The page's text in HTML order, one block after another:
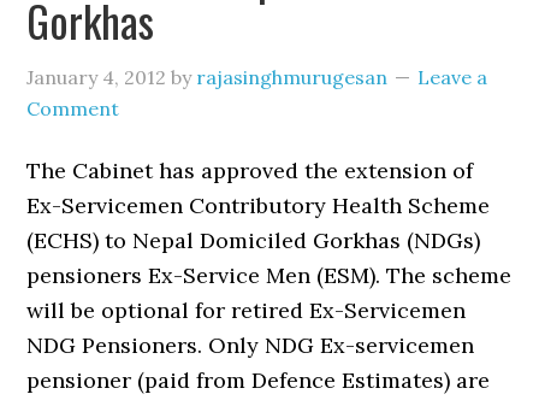
Gorkhas
January 4, 2012 by rajasinghmurugesan
Leave a
Comment
The Cabinet has approved the extension of
Ex-Servicemen Contributory Health Scheme
(ECHS) to Nepal Domiciled Gorkhas (NDGs)
pensioners Ex-Service Men (ESM). The scheme
will be optional for retired Ex-Servicemen
NDG Pensioners. Only NDG Ex-servicemen
pensioner (paid from Defence Estimates) are